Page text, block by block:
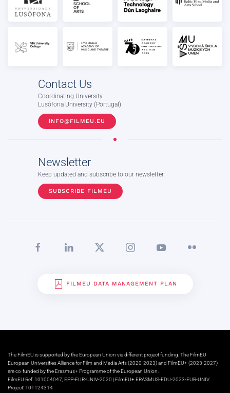
Contact Us
Coordinating University
Lusófona University (Portugal)
INFO@FILMEU.EU
Newsletter
Keep updated and subscribe to our newsletter.
SUBSCRIBE FILMEU
FILMEU DATA MANAGEMENT PLAN
The FilmEU is supported by the European Union via different project funding. The FilmEU
European Universities Alliance for Film and Media Arts (2020-2023) and FilmEU+ (2023-2027)
are co-funded by the Erasmus+ Programme of the European Union.
FilmEU Ref. 101004047, EPP-EUR-UNIV-2020 | FilmEU+ ERASMUS-EDU-2023-EUR-UNIV
Project: 101124314